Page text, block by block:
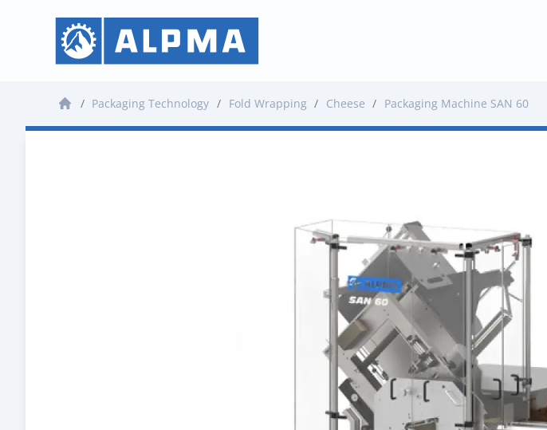
/ Packaging Technology / Fold Wrapping / Cheese / Packaging Machine SAN 60